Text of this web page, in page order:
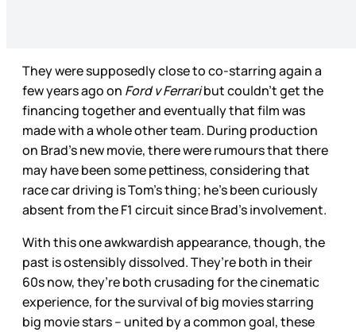
They were supposedly close to co-starring again a
few years ago on Ford v Ferraribut couldn’t get the
financing together and eventually that film was
made with a whole other team. During production
on Brad’s new movie, there were rumours that there
may have been some pettiness, considering that
race car driving is Tom’s thing; he’s been curiously
absent from the F1 circuit since Brad’s involvement.
With this one awkwardish appearance, though, the
past is ostensibly dissolved. They’re both in their
60s now, they’re both crusading for the cinematic
experience, for the survival of big movies starring
big movie stars – united by a common goal, these